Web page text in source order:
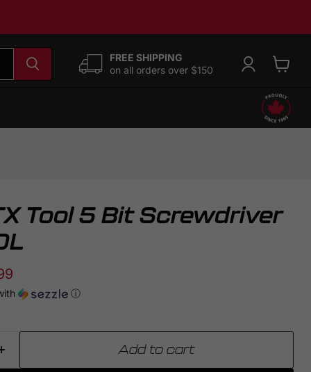
FREE SHIPPING
on all orders over $150
cart
Tool 5 Bit Screwdriver
price
ⓘ
Add to cart